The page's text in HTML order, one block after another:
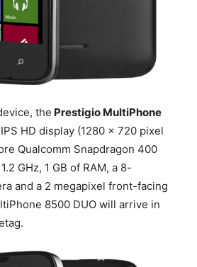
the Prestigio MultiPhone
HD display (1280 x 720 pixel
Qualcomm Snapdragon 400
GHz, 1 GB of RAM, a 8-
and a 2 megapixel front-facing
8500 DUO will arrive in